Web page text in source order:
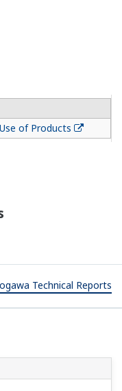
of Products
Technical Reports